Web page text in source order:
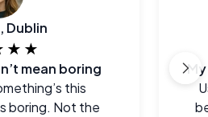
Dublin
mean boring
this
boring. Not the